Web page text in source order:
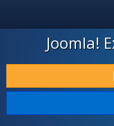
JOOMLA!
DOWNLOAD & EXTEND
DISCOVER & LEARN
Joomla!